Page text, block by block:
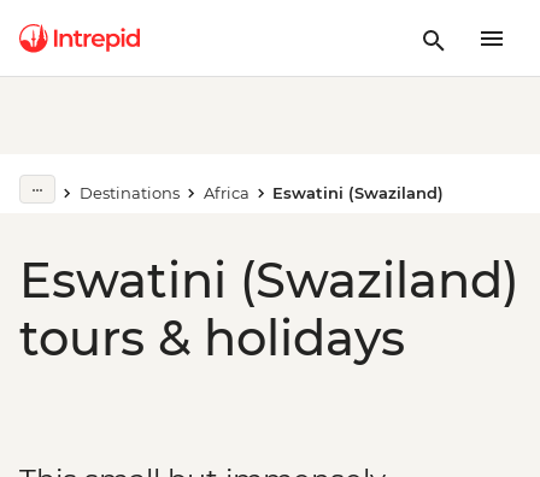
Destinations Africa Eswatini (Swaziland)
Eswatini (Swaziland)
tours & holidays